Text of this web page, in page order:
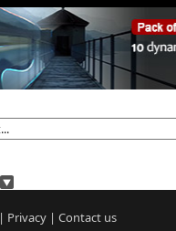
| Privacy | Contact us